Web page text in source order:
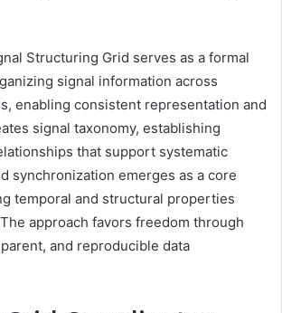
Structuring Grid serves as a formal
signal information across
enabling consistent representation and
signal taxonomy, establishing
that support systematic
synchronization emerges as a core
temporal and structural properties
approach favors freedom through
and reproducible data